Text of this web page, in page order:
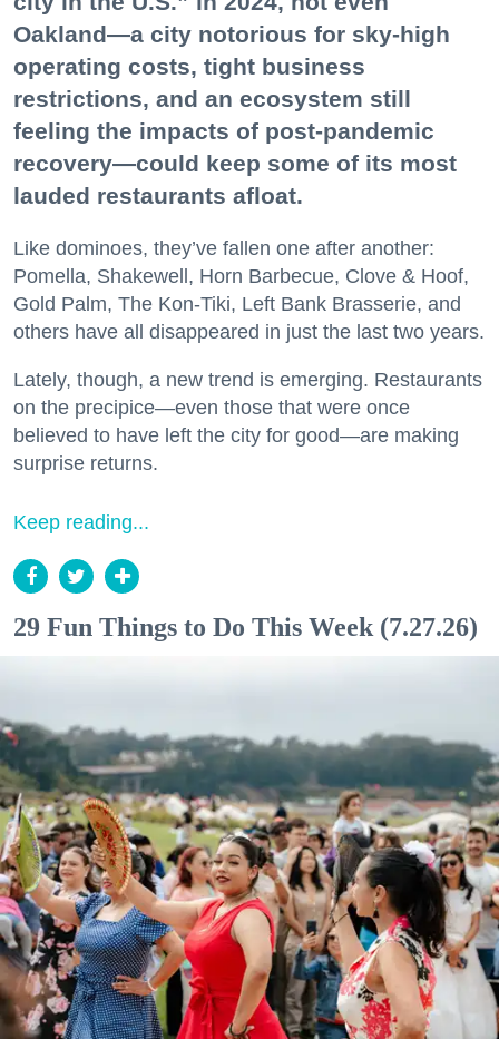
Oakland—a city notorious for sky-high
operating costs, tight business
restrictions, and an ecosystem still
feeling the impacts of post-pandemic
recovery—could keep some of its most
lauded restaurants afloat.
Like dominoes, they’ve fallen one after another:
Pomella, Shakewell, Horn Barbecue, Clove & Hoof,
Gold Palm, The Kon-Tiki, Left Bank Brasserie, and
others have all disappeared in just the last two years.
Lately, though, a new trend is emerging. Restaurants
on the precipice—even those that were once
believed to have left the city for good—are making
surprise returns.
Keep reading...
29 Fun Things to Do This Week (7.27.26)